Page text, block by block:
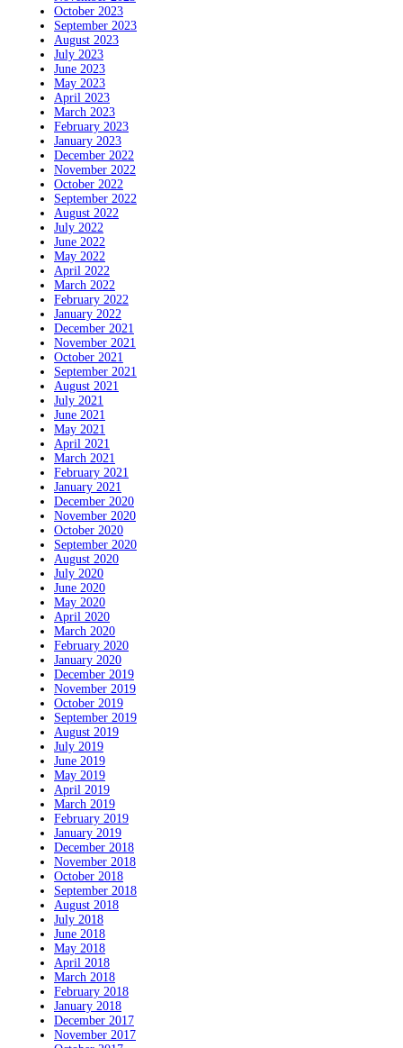
October 2023
September 2023
August 2023
July 2023
June 2023
May 2023
April 2023
March 2023
February 2023
January 2023
December 2022
November 2022
October 2022
September 2022
August 2022
July 2022
June 2022
May 2022
April 2022
March 2022
February 2022
January 2022
December 2021
November 2021
October 2021
September 2021
August 2021
July 2021
June 2021
May 2021
April 2021
March 2021
February 2021
January 2021
December 2020
November 2020
October 2020
September 2020
August 2020
July 2020
June 2020
May 2020
April 2020
March 2020
February 2020
January 2020
December 2019
November 2019
October 2019
September 2019
August 2019
July 2019
June 2019
May 2019
April 2019
March 2019
February 2019
January 2019
December 2018
November 2018
October 2018
September 2018
August 2018
July 2018
June 2018
May 2018
April 2018
March 2018
February 2018
January 2018
December 2017
November 2017